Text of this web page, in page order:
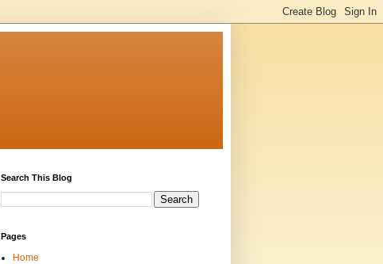
Search This Blog
Pages
Home